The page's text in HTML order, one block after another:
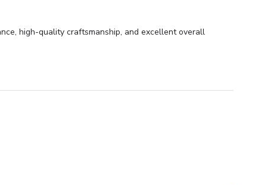
high-quality craftsmanship, and excellent overall